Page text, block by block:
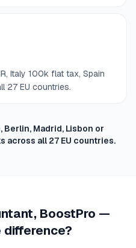
Italy 100k flat tax, Spain
27 EU countries.
Berlin, Madrid, Lisbon or
across all 27 EU countries.
BoostPro —